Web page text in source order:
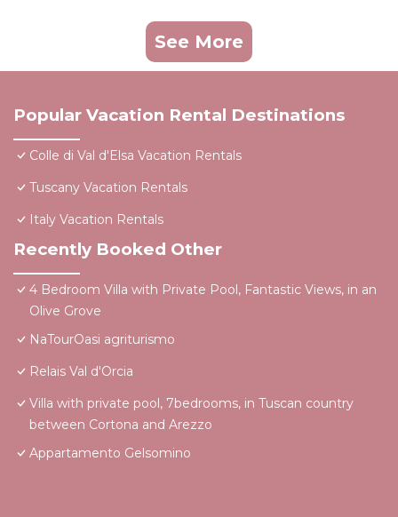
See More
Popular Vacation Rental Destinations
Colle di Val d'Elsa Vacation Rentals
Tuscany Vacation Rentals
Italy Vacation Rentals
Recently Booked Other
4 Bedroom Villa with Private Pool, Fantastic Views, in an
Olive Grove
NaTourOasi agriturismo
Relais Val d'Orcia
Villa with private pool, 7bedrooms, in Tuscan country
between Cortona and Arezzo
Appartamento Gelsomino